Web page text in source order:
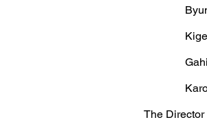
Byumba
Kigeme
Gahini
Karongi
The